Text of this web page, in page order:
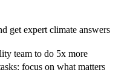
get expert climate answers
team to do 5x more
focus on what matters